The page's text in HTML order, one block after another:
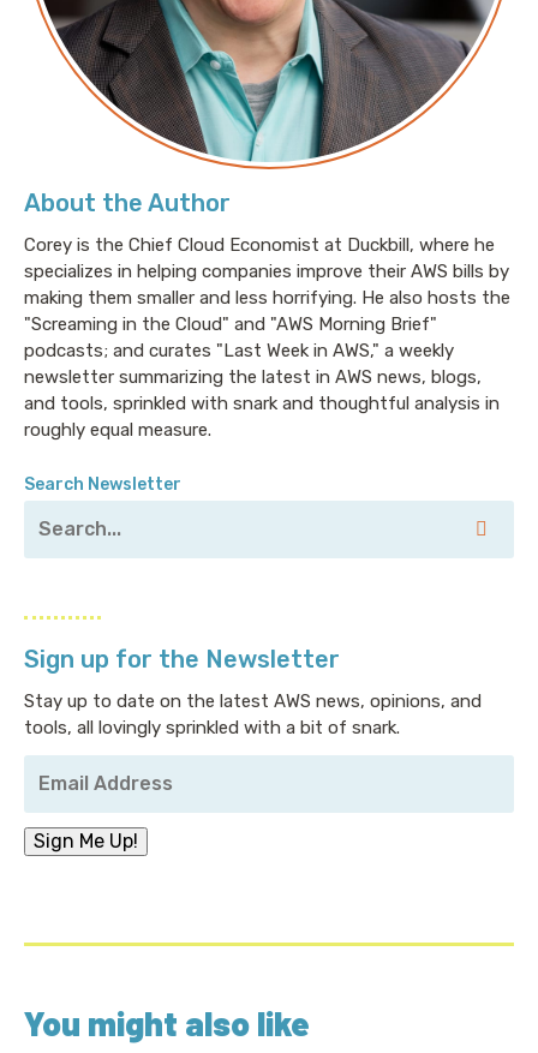
About the Author
Corey is the Chief Cloud Economist at Duckbill, where he
specializes in helping companies improve their AWS bills by
making them smaller and less horrifying. He also hosts the
"Screaming in the Cloud" and "AWS Morning Brief"
podcasts; and curates "Last Week in AWS," a weekly
newsletter summarizing the latest in AWS news, blogs,
and tools, sprinkled with snark and thoughtful analysis in
roughly equal measure.
Search Newsletter
Sign up for the Newsletter
Stay up to date on the latest AWS news, opinions, and
tools, all lovingly sprinkled with a bit of snark.
Email
Address *
Sign Me Up!
You might also like